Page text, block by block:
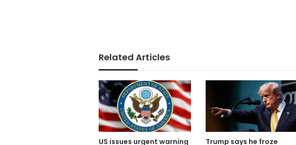
Related Articles
US issues urgent warning Trump says he froze